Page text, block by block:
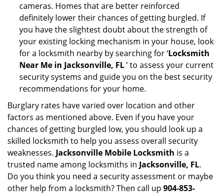
cameras. Homes that are better reinforced
definitely lower their chances of getting burgled. If
you have the slightest doubt about the strength of
your existing locking mechanism in your house, look
for a locksmith nearby by searching for ‘Locksmith
Near Me in Jacksonville, FL’ to assess your current
security systems and guide you on the best security
recommendations for your home.
Burglary rates have varied over location and other
factors as mentioned above. Even if you have your
chances of getting burgled low, you should look up a
skilled locksmith to help you assess overall security
weaknesses. Jacksonville Mobile Locksmith is a
trusted name among locksmiths in Jacksonville, FL.
Do you think you need a security assessment or maybe
other help from a locksmith? Then call up 904-853-